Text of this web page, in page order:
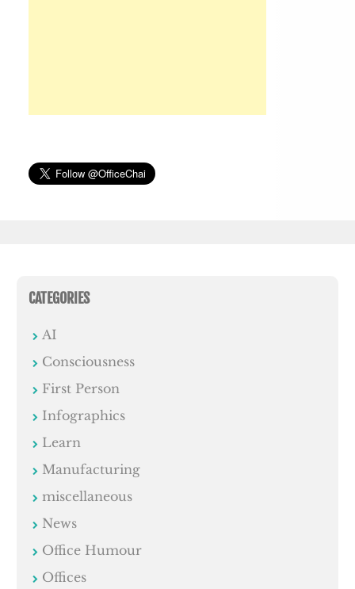
CATEGORIES
AI
Consciousness
First Person
Infographics
Learn
Manufacturing
miscellaneous
News
Office Humour
Offices